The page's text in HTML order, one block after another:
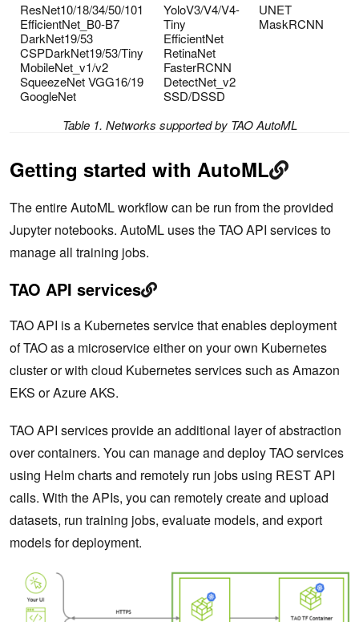
ResNet10/18/34/50/101
EfficientNet_B0-B7
DarkNet19/53
CSPDarkNet19/53/Tiny
MobileNet_v1/v2
SqueezeNet VGG16/19
GoogleNet
YoloV3/V4/V4-
Tiny
EfficientNet
RetinaNet
FasterRCNN
DetectNet_v2
SSD/DSSD
UNET
MaskRCNN
Table 1. Networks supported by TAO AutoML
Getting started with AutoML
The entire AutoML workflow can be run from the provided
Jupyter notebooks. AutoML uses the TAO API services to
manage all training jobs.
TAO API services
TAO API is a Kubernetes service that enables deployment
of TAO as a microservice either on your own Kubernetes
cluster or with cloud Kubernetes services such as Amazon
EKS or Azure AKS.
TAO API services provide an additional layer of abstraction
over containers. You can manage and deploy TAO services
using Helm charts and remotely run jobs using REST API
calls. With the APIs, you can remotely create and upload
datasets, run training jobs, evaluate models, and export
models for deployment.